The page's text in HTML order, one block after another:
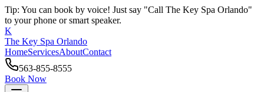
Tip: You can book by voice! Just say "Call The Key Spa Orlando"
to your phone or smart speaker.
K
The Key Spa Orlando
HomeServicesAboutContact
563-855-8555
Book Now